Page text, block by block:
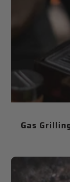
Gas